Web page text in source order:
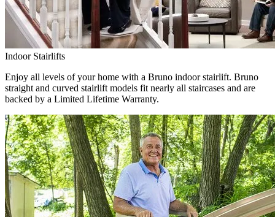
Indoor Stairlifts
Enjoy all levels of your home with a Bruno indoor stairlift. Bruno
straight and curved stairlift models fit nearly all staircases and are
backed by a Limited Lifetime Warranty.